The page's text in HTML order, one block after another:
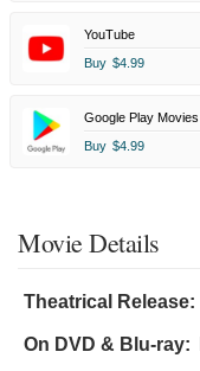
YouTube
Buy $4.99
Google Play Movies
Buy $4.99
Movie Details
Theatrical Release:
On DVD & Blu-ray: